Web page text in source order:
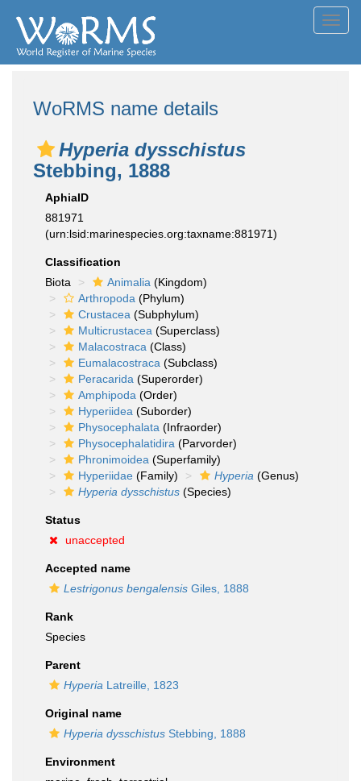
WoRMS name details
Hyperia dysschistus
Stebbing, 1888
AphiaID
881971
(urn:lsid:marinespecies.org:taxname:881971)
Classification
Biota
Animalia (Kingdom)
Arthropoda (Phylum)
Crustacea (Subphylum)
Multicrustacea (Superclass)
Malacostraca (Class)
Eumalacostraca (Subclass)
Peracarida (Superorder)
Amphipoda (Order)
Hyperiidea (Suborder)
Physocephalata (Infraorder)
Physocephalatidira (Parvorder)
Phronimoidea (Superfamily)
Hyperiidae (Family) Hyperia (Genus)
Hyperia dysschistus (Species)
Status
unaccepted
Accepted name
Lestrigonus bengalensis Giles, 1888
Rank
Species
Parent
Hyperia Latreille, 1823
Original name
Hyperia dysschistus Stebbing, 1888
Environment